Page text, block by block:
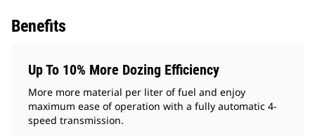
Benefits
Up To 10% More Dozing Efficiency
More more material per liter of fuel and enjoy
maximum ease of operation with a fully automatic 4-
speed transmission.